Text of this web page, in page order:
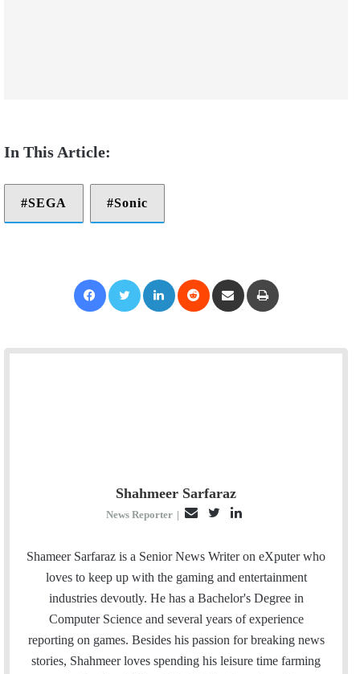
SEGA Sonic
Shahmeer Sarfaraz
News Reporter |
a
i
l
i
t
t
n
k
e
d
Shameer Sarfaraz is a Senior News Writer on eXputer who
loves to keep up with the gaming and entertainment
industries devoutly. He has a Bachelor's Degree in
Computer Science and several years of experience
reporting on games. Besides his passion for breaking news
stories, Shahmeer loves spending his leisure time farming